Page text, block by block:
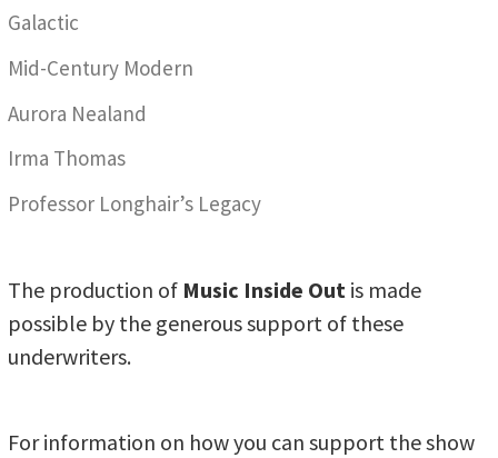
Galactic
Mid-Century Modern
Aurora Nealand
Irma Thomas
Professor Longhair’s Legacy
The production of Music Inside Out is made
possible by the generous support of these
underwriters.
For information on how you can support the show